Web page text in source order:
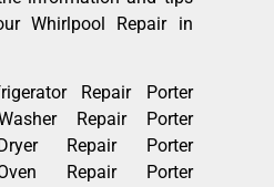
Whirlpool Repair in
Repair Porter
Repair Porter
Repair Porter
Repair Porter